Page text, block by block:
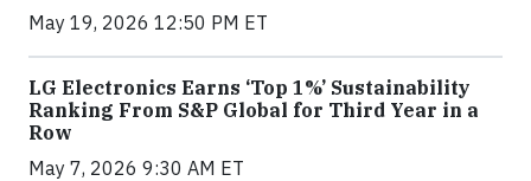
May 19, 2026 12:50 PM ET
LG Electronics Earns ‘Top 1%’ Sustainability
Ranking From S&P Global for Third Year in a
Row
May 7, 2026 9:30 AM ET